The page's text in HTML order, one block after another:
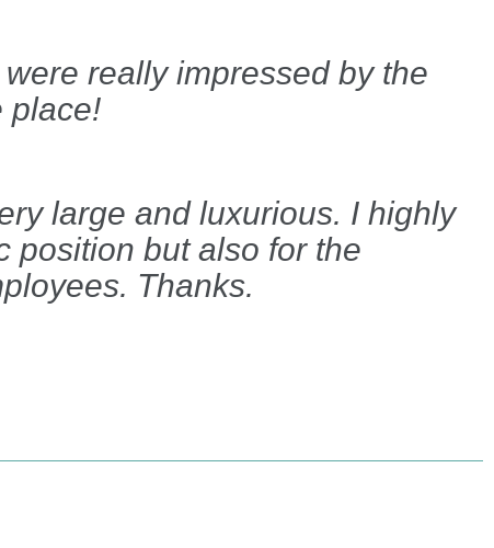
really impressed by the
place!
large and luxurious. I highly
position but also for the
Thanks.